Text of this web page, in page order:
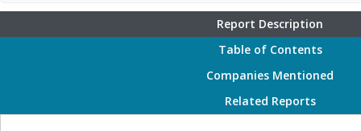
Report Description
Table of Contents
Companies Mentioned
Related Reports